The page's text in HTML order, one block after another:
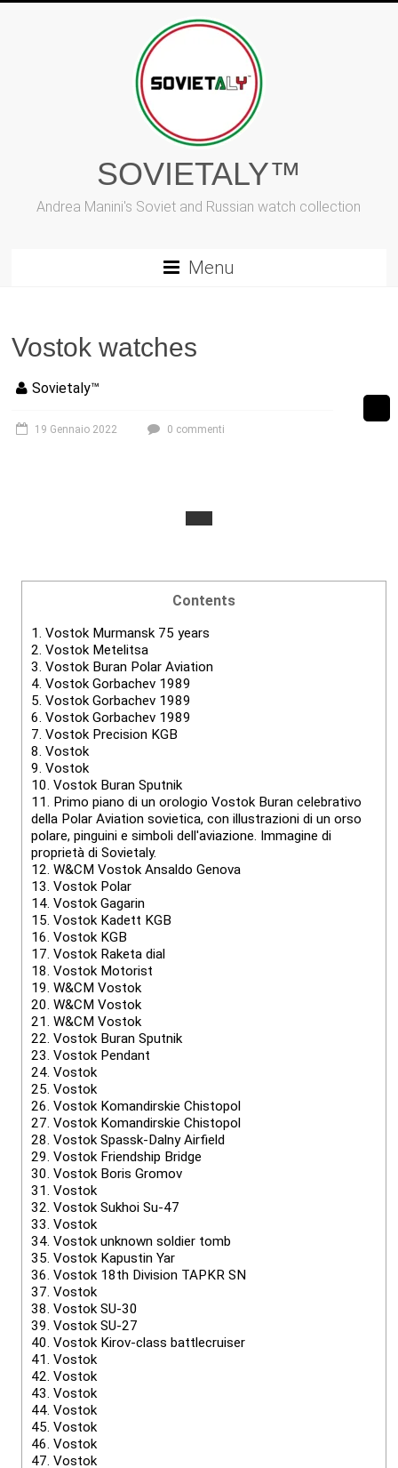
SOVIETALY™
Andrea Manini's Soviet and Russian watch collection
Menu
Vostok watches
Sovietaly™
19 Gennaio 2022 0 commenti
Contents
1. Vostok Murmansk 75 years
2. Vostok Metelitsa
3. Vostok Buran Polar Aviation
4. Vostok Gorbachev 1989
5. Vostok Gorbachev 1989
6. Vostok Gorbachev 1989
7. Vostok Precision KGB
8. Vostok
9. Vostok
10. Vostok Buran Sputnik
11. Primo piano di un orologio Vostok Buran celebrativo
della Polar Aviation sovietica, con illustrazioni di un orso
polare, pinguini e simboli dell'aviazione. Immagine di
proprietà di Sovietaly.
12. W&CM Vostok Ansaldo Genova
13. Vostok Polar
14. Vostok Gagarin
15. Vostok Kadett KGB
16. Vostok KGB
17. Vostok Raketa dial
18. Vostok Motorist
19. W&CM Vostok
20. W&CM Vostok
21. W&CM Vostok
22. Vostok Buran Sputnik
23. Vostok Pendant
24. Vostok
25. Vostok
26. Vostok Komandirskie Chistopol
27. Vostok Komandirskie Chistopol
28. Vostok Spassk-Dalny Airfield
29. Vostok Friendship Bridge
30. Vostok Boris Gromov
31. Vostok
32. Vostok Sukhoi Su-47
33. Vostok
34. Vostok unknown soldier tomb
35. Vostok Kapustin Yar
36. Vostok 18th Division TAPKR SN
37. Vostok
38. Vostok SU-30
39. Vostok SU-27
40. Vostok Kirov-class battlecruiser
41. Vostok
42. Vostok
43. Vostok
44. Vostok
45. Vostok
46. Vostok
47. Vostok